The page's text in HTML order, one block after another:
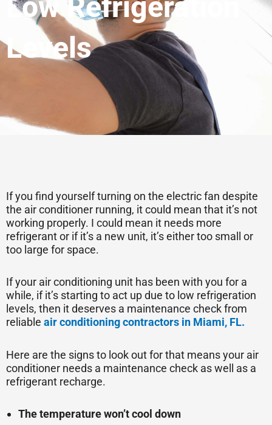
Levels
If you find yourself turning on the electric fan despite
the air conditioner running, it could mean that it’s not
working properly. I could mean it needs more
refrigerant or if it’s a new unit, it’s either too small or
too large for space.
If your air conditioning unit has been with you for a
while, if it’s starting to act up due to low refrigeration
levels, then it deserves a maintenance check from
reliable air conditioning contractors in Miami, FL.
Here are the signs to look out for that means your air
conditioner needs a maintenance check as well as a
refrigerant recharge.
The temperature won’t cool down